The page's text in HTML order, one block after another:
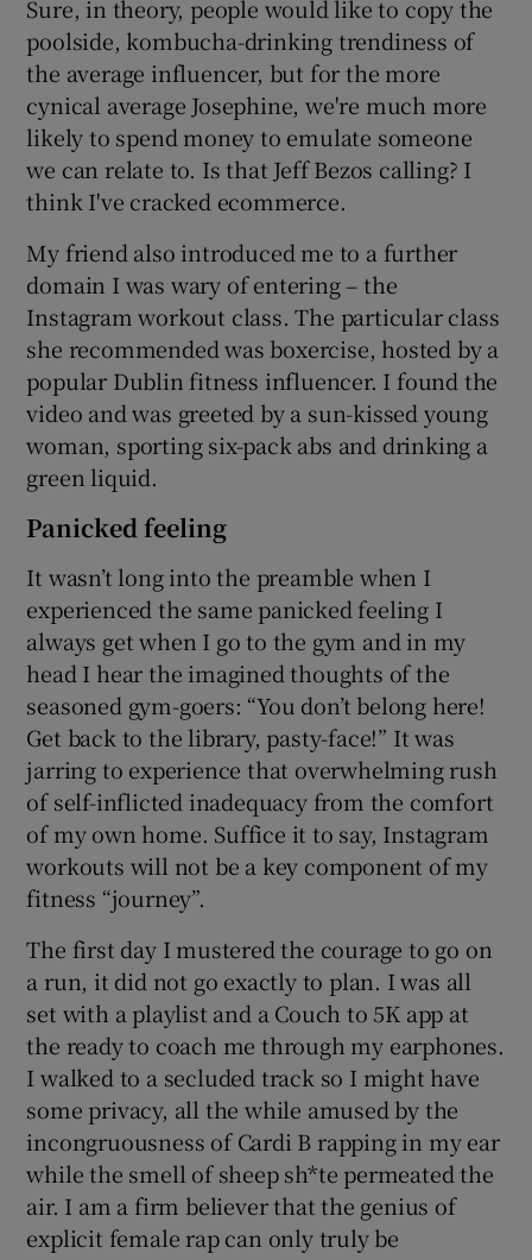
Sure, in theory, people would like to copy the
poolside, kombucha-drinking trendiness of
the average influencer, but for the more
cynical average Josephine, we're much more
likely to spend money to emulate someone
we can relate to. Is that Jeff Bezos calling? I
think I've cracked ecommerce.
My friend also introduced me to a further
domain I was wary of entering – the
Instagram workout class. The particular class
she recommended was boxercise, hosted by a
popular Dublin fitness influencer. I found the
video and was greeted by a sun-kissed young
woman, sporting six-pack abs and drinking a
green liquid.
Panicked feeling
It wasn’t long into the preamble when I
experienced the same panicked feeling I
always get when I go to the gym and in my
head I hear the imagined thoughts of the
seasoned gym-goers: “You don’t belong here!
Get back to the library, pasty-face!” It was
jarring to experience that overwhelming rush
of self-inflicted inadequacy from the comfort
of my own home. Suffice it to say, Instagram
workouts will not be a key component of my
fitness “journey”.
The first day I mustered the courage to go on
a run, it did not go exactly to plan. I was all
set with a playlist and a Couch to 5K app at
the ready to coach me through my earphones.
I walked to a secluded track so I might have
some privacy, all the while amused by the
incongruousness of Cardi B rapping in my ear
while the smell of sheep sh*te permeated the
air. I am a firm believer that the genius of
explicit female rap can only truly be